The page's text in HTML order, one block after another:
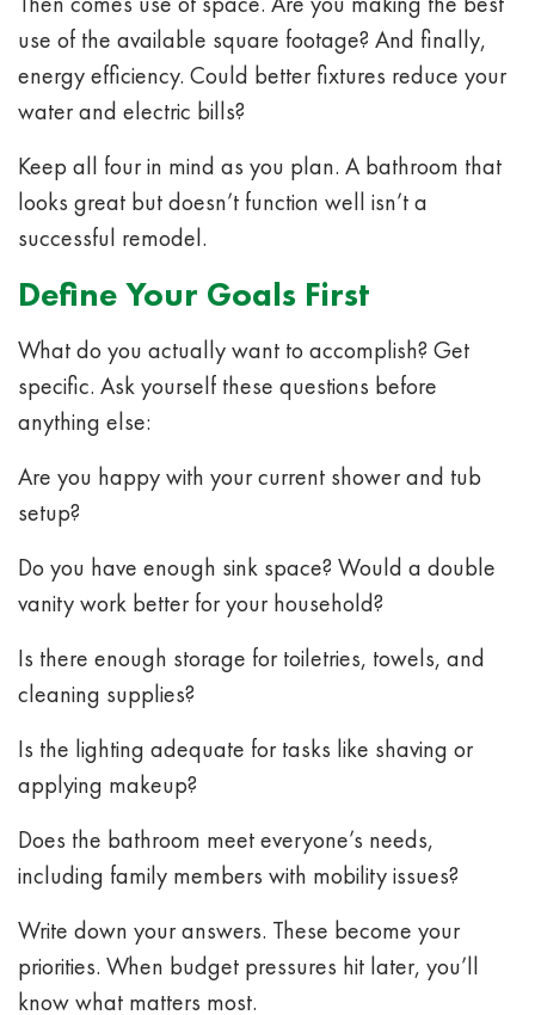
use of the available square footage? And finally,
energy efficiency. Could better fixtures reduce your
water and electric bills?
Keep all four in mind as you plan. A bathroom that
looks great but doesn’t function well isn’t a
successful remodel.
Define Your Goals First
What do you actually want to accomplish? Get
specific. Ask yourself these questions before
anything else:
Are you happy with your current shower and tub
setup?
Do you have enough sink space? Would a double
vanity work better for your household?
Is there enough storage for toiletries, towels, and
cleaning supplies?
Is the lighting adequate for tasks like shaving or
applying makeup?
Does the bathroom meet everyone’s needs,
including family members with mobility issues?
Write down your answers. These become your
priorities. When budget pressures hit later, you’ll
know what matters most.